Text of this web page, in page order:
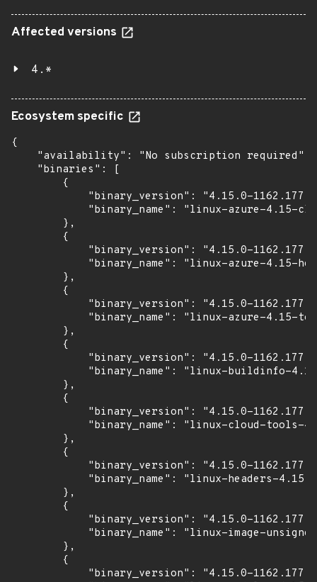
Affected versions
4.*
Ecosystem specific
{
    "availability": "No subscription required",
    "binaries": [
        {
            "binary_version": "4.15.0-1162.177",
"binary_name": "linux-azure-4.15-
        },
        {
            "binary_version": "4.15.0-1162.177",
"binary_name": "linux-azure-4.15-
        },
        {
            "binary_version": "4.15.0-1162.177",
"binary_name": "linux-azure-4.15-
        },
        {
            "binary_version": "4.15.0-1162.177",
"binary_name": "linux-buildinfo-
        },
        {
            "binary_version": "4.15.0-1162.177",
"binary_name": "linux-cloud-tools-
        },
        {
            "binary_version": "4.15.0-1162.177",
"binary_name": "linux-headers-
        },
        {
            "binary_version": "4.15.0-1162.177",
"binary_name": "linux-image-
        },
        {
            "binary_version": "4.15.0-1162.177",